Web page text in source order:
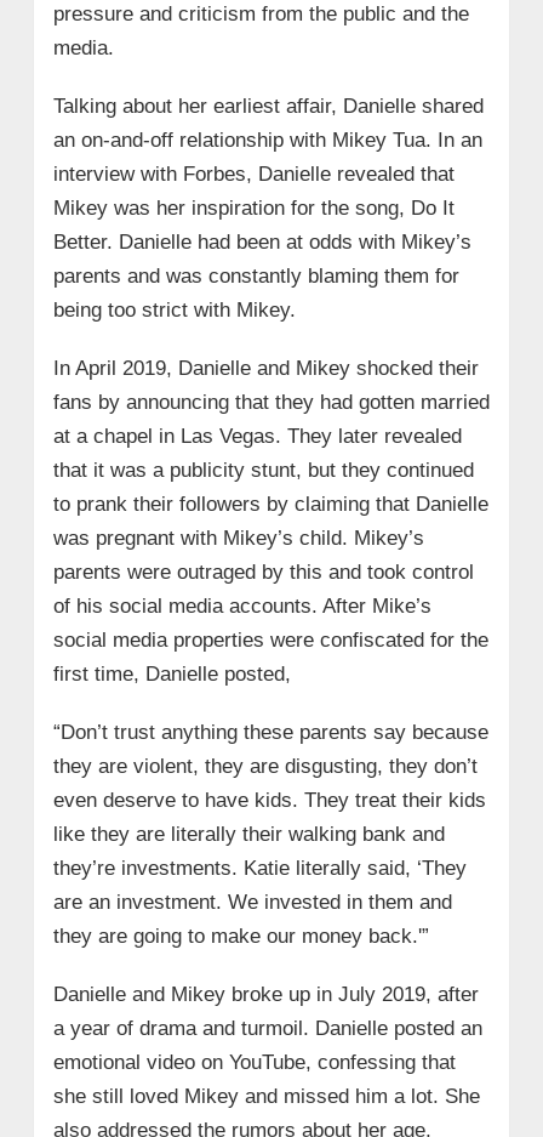
pressure and criticism from the public and the
media.
Talking about her earliest affair, Danielle shared
an on-and-off relationship with Mikey Tua. In an
interview with Forbes, Danielle revealed that
Mikey was her inspiration for the song, Do It
Better. Danielle had been at odds with Mikey’s
parents and was constantly blaming them for
being too strict with Mikey.
In April 2019, Danielle and Mikey shocked their
fans by announcing that they had gotten married
at a chapel in Las Vegas. They later revealed
that it was a publicity stunt, but they continued
to prank their followers by claiming that Danielle
was pregnant with Mikey’s child. Mikey’s
parents were outraged by this and took control
of his social media accounts. After Mike’s
social media properties were confiscated for the
first time, Danielle posted,
“Don’t trust anything these parents say because
they are violent, they are disgusting, they don’t
even deserve to have kids. They treat their kids
like they are literally their walking bank and
they’re investments. Katie literally said, ‘They
are an investment. We invested in them and
they are going to make our money back.'”
Danielle and Mikey broke up in July 2019, after
a year of drama and turmoil. Danielle posted an
emotional video on YouTube, confessing that
she still loved Mikey and missed him a lot. She
also addressed the rumors about her age,